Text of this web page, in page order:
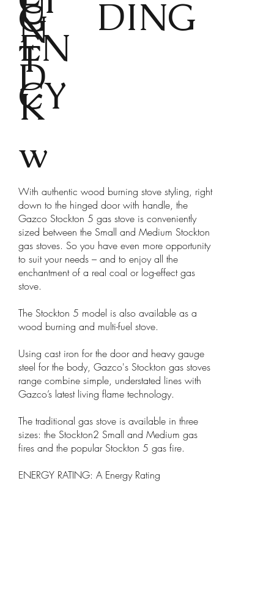
With authentic wood burning stove styling, right
down to the hinged door with handle, the
Gazco Stockton 5 gas stove is conveniently
sized between the Small and Medium Stockton
gas stoves. So you have even more opportunity
to suit your needs – and to enjoy all the
enchantment of a real coal or log-effect gas
stove.
The Stockton 5 model is also available as a
wood burning and multi-fuel stove.
Using cast iron for the door and heavy gauge
steel for the body, Gazco's Stockton gas stoves
range combine simple, understated lines with
Gazco’s latest living flame technology.
The traditional gas stove is available in three
sizes: the Stockton2 Small and Medium gas
fires and the popular Stockton 5 gas fire.
ENERGY RATING: A Energy Rating
U
T
K
w
N
D
EN
CY
DING
G